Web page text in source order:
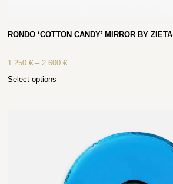
RONDO ‘COTTON CANDY’ MIRROR BY ZIETA
1 250€ – 2 600€
Select options